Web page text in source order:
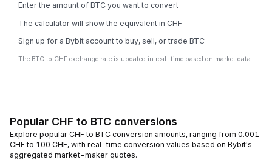
Enter the amount of BTC you want to convert
The calculator will show the equivalent in CHF
Sign up for a Bybit account to buy, sell, or trade BTC
The BTC to CHF exchange rate is updated in real-time based on market data.
Popular CHF to BTC conversions
Explore popular CHF to BTC conversion amounts, ranging from 0.001
CHF to 100 CHF, with real-time conversion values based on Bybit's
aggregated market-maker quotes.